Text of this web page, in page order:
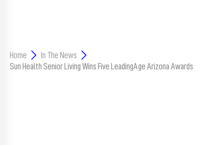
Upcoming
Events
Home
In The News
Sun Health Senior Living Wins Five LeadingAge Arizona Awards